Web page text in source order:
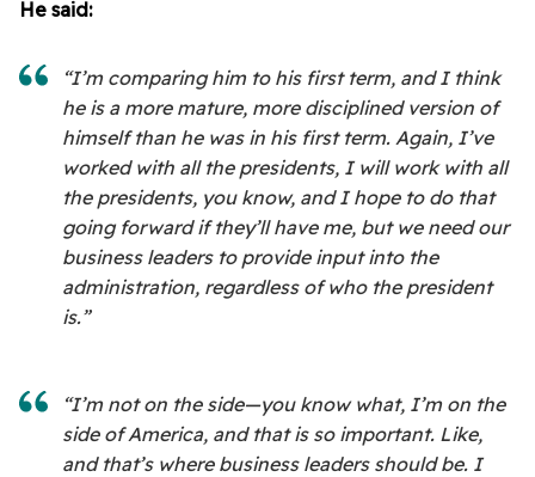
He said:
“I’m comparing him to his first term, and I think
he is a more mature, more disciplined version of
himself than he was in his first term. Again, I’ve
worked with all the presidents, I will work with all
the presidents, you know, and I hope to do that
going forward if they’ll have me, but we need our
business leaders to provide input into the
administration, regardless of who the president
is.”
“I’m not on the side—you know what, I’m on the
side of America, and that is so important. Like,
and that’s where business leaders should be. I